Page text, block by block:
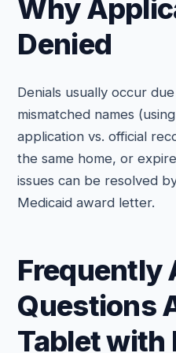
Why
Denied
Denials usually occur
mismatched names
application vs. official
the same home, or
issues can be resolved
Medicaid award letter.
Frequently
Questions
Tablet with